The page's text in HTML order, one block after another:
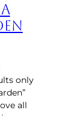
only
all